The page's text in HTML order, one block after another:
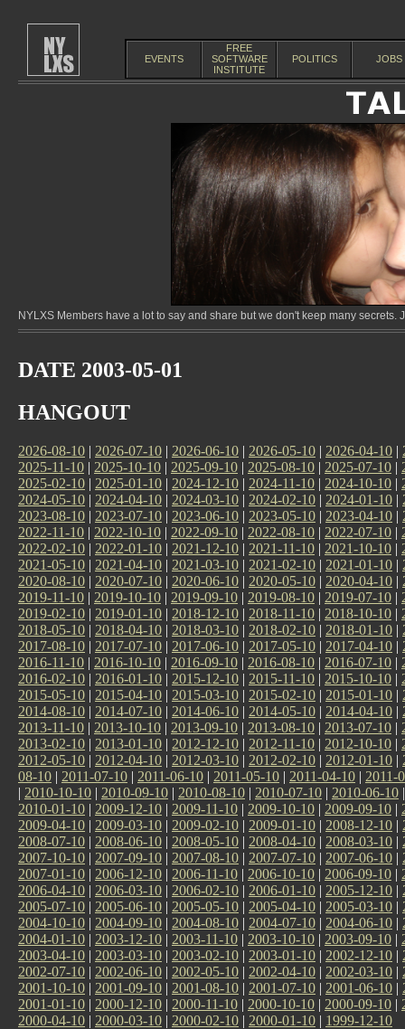
EVENTS
FREE
SOFTWARE
INSTITUTE
POLITICS JOBS
NYLXS Members have a lot to say and share but we don't keep many
DATE 2003-05-01
HANGOUT
2026-08-10 | 2026-07-10 | 2026-06-10 | 2026-05-10 | 2026-04-10 |
2025-11-10 | 2025-10-10 | 2025-09-10 | 2025-08-10 | 2025-07-10 |
2025-02-10 | 2025-01-10 | 2024-12-10 | 2024-11-10 | 2024-10-10 |
2024-05-10 | 2024-04-10 | 2024-03-10 | 2024-02-10 | 2024-01-10 |
2023-08-10 | 2023-07-10 | 2023-06-10 | 2023-05-10 | 2023-04-10 |
2022-11-10 | 2022-10-10 | 2022-09-10 | 2022-08-10 | 2022-07-10 |
2022-02-10 | 2022-01-10 | 2021-12-10 | 2021-11-10 | 2021-10-10 |
2021-05-10 | 2021-04-10 | 2021-03-10 | 2021-02-10 | 2021-01-10 |
2020-08-10 | 2020-07-10 | 2020-06-10 | 2020-05-10 | 2020-04-10 |
2019-11-10 | 2019-10-10 | 2019-09-10 | 2019-08-10 | 2019-07-10 |
2019-02-10 | 2019-01-10 | 2018-12-10 | 2018-11-10 | 2018-10-10 |
2018-05-10 | 2018-04-10 | 2018-03-10 | 2018-02-10 | 2018-01-10 |
2017-08-10 | 2017-07-10 | 2017-06-10 | 2017-05-10 | 2017-04-10 |
2016-11-10 | 2016-10-10 | 2016-09-10 | 2016-08-10 | 2016-07-10 |
2016-02-10 | 2016-01-10 | 2015-12-10 | 2015-11-10 | 2015-10-10 |
2015-05-10 | 2015-04-10 | 2015-03-10 | 2015-02-10 | 2015-01-10 |
2014-08-10 | 2014-07-10 | 2014-06-10 | 2014-05-10 | 2014-04-10 |
2013-11-10 | 2013-10-10 | 2013-09-10 | 2013-08-10 | 2013-07-10 |
2013-02-10 | 2013-01-10 | 2012-12-10 | 2012-11-10 | 2012-10-10 |
2012-05-10 | 2012-04-10 | 2012-03-10 | 2012-02-10 | 2012-01-10 |
08-10 | 2011-07-10 | 2011-06-10 | 2011-05-10 | 2011-04-10 | 2011-
| 2010-10-10 | 2010-09-10 | 2010-08-10 | 2010-07-10 | 2010-06-10
2010-01-10 | 2009-12-10 | 2009-11-10 | 2009-10-10 | 2009-09-10 |
2009-04-10 | 2009-03-10 | 2009-02-10 | 2009-01-10 | 2008-12-10 |
2008-07-10 | 2008-06-10 | 2008-05-10 | 2008-04-10 | 2008-03-10 |
2007-10-10 | 2007-09-10 | 2007-08-10 | 2007-07-10 | 2007-06-10 |
2007-01-10 | 2006-12-10 | 2006-11-10 | 2006-10-10 | 2006-09-10 |
2006-04-10 | 2006-03-10 | 2006-02-10 | 2006-01-10 | 2005-12-10 |
2005-07-10 | 2005-06-10 | 2005-05-10 | 2005-04-10 | 2005-03-10 |
2004-10-10 | 2004-09-10 | 2004-08-10 | 2004-07-10 | 2004-06-10 |
2004-01-10 | 2003-12-10 | 2003-11-10 | 2003-10-10 | 2003-09-10 |
2003-04-10 | 2003-03-10 | 2003-02-10 | 2003-01-10 | 2002-12-10 |
2002-07-10 | 2002-06-10 | 2002-05-10 | 2002-04-10 | 2002-03-10 |
2001-10-10 | 2001-09-10 | 2001-08-10 | 2001-07-10 | 2001-06-10 |
2001-01-10 | 2000-12-10 | 2000-11-10 | 2000-10-10 | 2000-09-10 |
2000-04-10 | 2000-03-10 | 2000-02-10 | 2000-01-10 | 1999-12-10